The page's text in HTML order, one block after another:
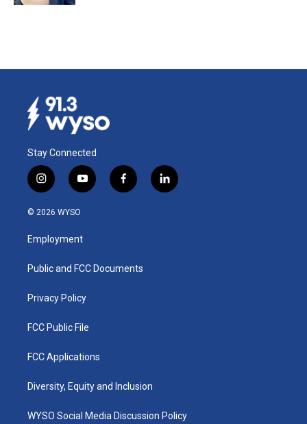
Stay Connected
i
n
s
a
g
a
y
o
u
b
f
a
k
l
i
© 2026 WYSO
Employment
Public and FCC Documents
Privacy Policy
FCC Public File
FCC Applications
Diversity, Equity and Inclusion
WYSO Social Media Discussion Policy